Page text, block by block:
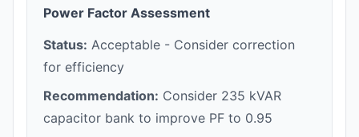
Power Factor Assessment
Status: Acceptable - Consider correction
for efficiency
Recommendation: Consider 235 kVAR
capacitor bank to improve PF to 0.95